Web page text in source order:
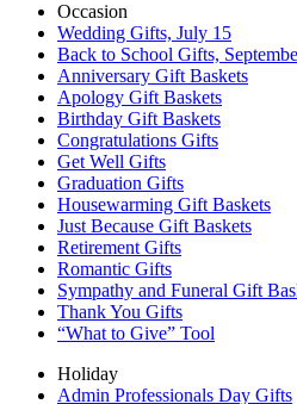
Occasion
Wedding Gifts, July 15
Back to School Gifts,
Anniversary Gift Baskets
Apology Gift Baskets
Birthday Gift Baskets
Congratulations Gifts
Get Well Gifts
Graduation Gifts
Housewarming Gift Baskets
Just Because Gift Baskets
Retirement Gifts
Romantic Gifts
Sympathy and Funeral Gift
Thank You Gifts
“What to Give” Tool
Holiday
Admin Professionals Day Gifts